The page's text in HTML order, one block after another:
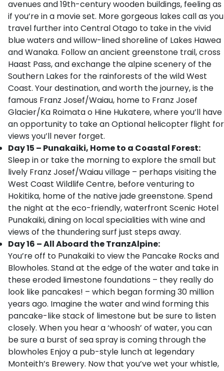
avenues and 19th-century wooden buildings, feeling as
if you’re in a movie set. More gorgeous lakes call as you
travel further into Central Otago to take in the vivid
blue waters and willow-lined shoreline of Lakes Hawea
and Wanaka. Follow an ancient greenstone trail, cross
Haast Pass, and exchange the alpine scenery of the
Southern Lakes for the rainforests of the wild West
Coast. Your destination, and worth the journey, is the
famous Franz Josef/Waiau, home to Franz Josef
Glacier/Ka Roimata o Hine Hukatere, where you’ll have
an opportunity to take an Optional helicopter flight for
views you’ll never forget.
Day 15 – Punakaiki, Home to a Coastal Forest:
Sleep in or take the morning to explore the small but
lively Franz Josef/Waiau village – perhaps visiting the
West Coast Wildlife Centre, before venturing to
Hokitika, home of the native jade greenstone. Spend
the night at the eco-friendly, waterfront Scenic Hotel
Punakaiki, dining on local specialities with wine and
views of the thundering surf just steps away.
Day 16 – All Aboard the TranzAlpine:
You’re off to Punakaiki to view the Pancake Rocks and
Blowholes. Stand at the edge of the water and take in
these eroded limestone foundations – they really do
look like pancakes! – which began forming 30 million
years ago. Imagine the water and wind forming this
pancake-like stack of limestone but be sure to listen
closely. When you hear a ‘whoosh’ of water, you can
be sure a burst of sea spray is coming through the
blowholes Enjoy a pub-style lunch at legendary
Monteith’s Brewery. Now that you’ve wet your whistle,